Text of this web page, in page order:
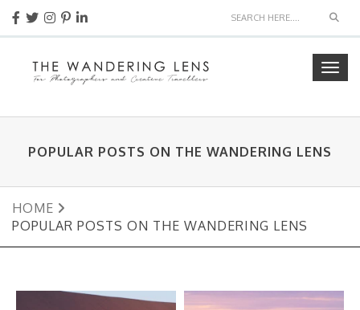
POPULAR POSTS ON THE WANDERING LENS
HOME
POPULAR POSTS ON THE WANDERING LENS